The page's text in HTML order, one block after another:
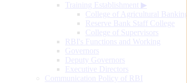
Training Establishment ▶
College of Agricultural Banking
Reserve Bank Staff College
College of Supervisors
RBI's Functions and Working
Governors
Deputy Governors
Executive Directors
Communication Policy of RBI